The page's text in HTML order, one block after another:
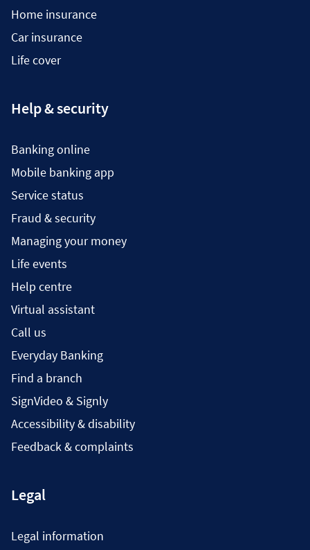
Home insurance
Car insurance
Life cover
Help & security
Banking online
Mobile banking app
Service status
Fraud & security
Managing your money
Life events
Help centre
Virtual assistant
Call us
Everyday Banking
Find a branch
SignVideo & Signly
Accessibility & disability
Feedback & complaints
Legal
Legal information